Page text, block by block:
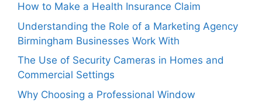
How to Make a Health Insurance Claim
Understanding the Role of a Marketing Agency
Birmingham Businesses Work With
The Use of Security Cameras in Homes and
Commercial Settings
Why Choosing a Professional Window